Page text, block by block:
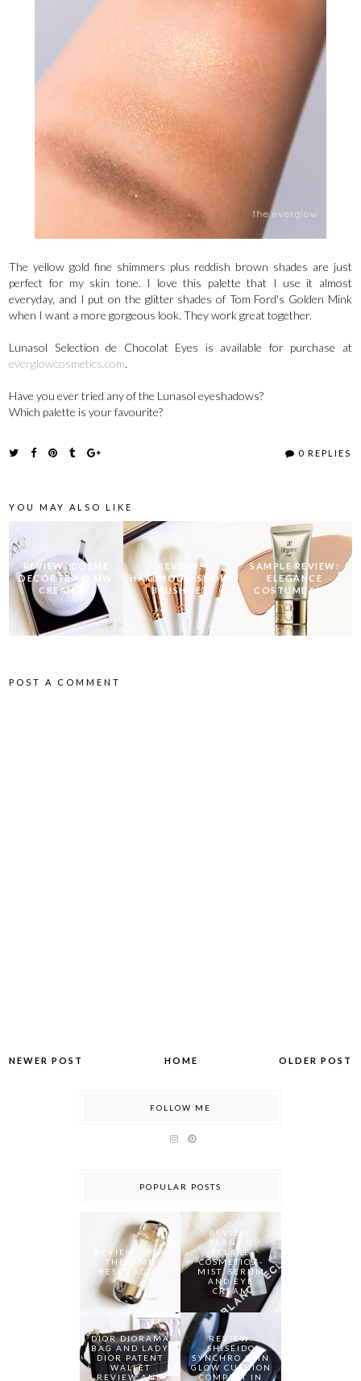
The yellow gold fine shimmers plus reddish brown shades are just
perfect for my skin tone. I love this palette that I use it almost
everyday, and I put on the glitter shades of Tom Ford's Golden Mink
when I want a more gorgeous look. They work great together.
Lunasol Selection de Chocolat Eyes is available for purchase at
everglowcosmetics.com.
Have you ever tried any of the Lunasol eyeshadows?
Which palette is your favourite?
0 REPLIES
YOU MAY ALSO LIKE
REVIEW: COSME
DECORTE AQ MW
CREAM E...
REVIEW:
HAKUHODO SNOW
BRUSH SET
SAMPLE REVIEW:
ELEGANCE
COSTUME SKI...
POST A COMMENT
NEWER POST OLDER POST
HOME
FOLLOW ME
POPULAR POSTS
REVIEW: IPSA
THE TIME
RESET AQUA
REVIEW:
BLANC &
ECLARE
COSMETICS -
MIST, SERUM
AND EYE
CREAM
DIOR DIORAMA
BAG AND LADY
DIOR PATENT
WALLET
REVIEW AND
REVIEW:
SHISEIDO
SYNCHRO SKIN
GLOW CUSHION
COMPACT IN